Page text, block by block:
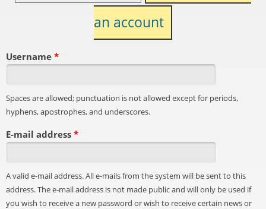
an account
Username *
Spaces are allowed; punctuation is not allowed except for periods,
hyphens, apostrophes, and underscores.
E-mail address *
A valid e-mail address. All e-mails from the system will be sent to this
address. The e-mail address is not made public and will only be used if
you wish to receive a new password or wish to receive certain news or